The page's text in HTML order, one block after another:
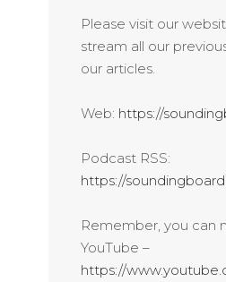
Please visit our
stream all our
our articles.
Web: https://
Podcast RSS:
https://
Remember, you can
YouTube –
https://